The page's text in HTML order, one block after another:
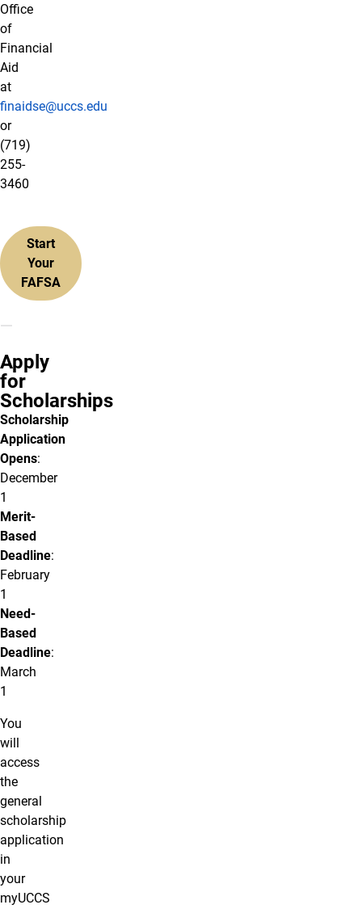
Office
of
Financial
Aid
at
finaidse@uccs.edu
or
(719)
255-
3460
Start
Your
FAFSA
Apply
for
Scholarships
Scholarship
Application
Opens:
December
1
Merit-
Based
Deadline:
February
1
Need-
Based
Deadline:
March
1
You
will
access
the
general
scholarship
application
in
your
myUCCS